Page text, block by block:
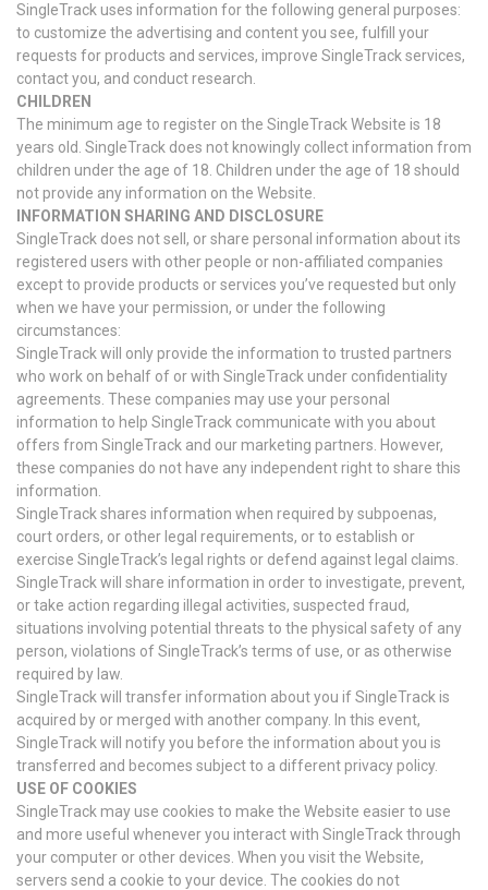
SingleTrack uses information for the following general purposes:
to customize the advertising and content you see, fulfill your
requests for products and services, improve SingleTrack services,
contact you, and conduct research.
CHILDREN
The minimum age to register on the SingleTrack Website is 18
years old. SingleTrack does not knowingly collect information from
children under the age of 18. Children under the age of 18 should
not provide any information on the Website.
INFORMATION SHARING AND DISCLOSURE
SingleTrack does not sell, or share personal information about its
registered users with other people or non-affiliated companies
except to provide products or services you’ve requested but only
when we have your permission, or under the following
circumstances:
SingleTrack will only provide the information to trusted partners
who work on behalf of or with SingleTrack under confidentiality
agreements. These companies may use your personal
information to help SingleTrack communicate with you about
offers from SingleTrack and our marketing partners. However,
these companies do not have any independent right to share this
information.
SingleTrack shares information when required by subpoenas,
court orders, or other legal requirements, or to establish or
exercise SingleTrack’s legal rights or defend against legal claims.
SingleTrack will share information in order to investigate, prevent,
or take action regarding illegal activities, suspected fraud,
situations involving potential threats to the physical safety of any
person, violations of SingleTrack’s terms of use, or as otherwise
required by law.
SingleTrack will transfer information about you if SingleTrack is
acquired by or merged with another company. In this event,
SingleTrack will notify you before the information about you is
transferred and becomes subject to a different privacy policy.
USE OF COOKIES
SingleTrack may use cookies to make the Website easier to use
and more useful whenever you interact with SingleTrack through
your computer or other devices. When you visit the Website,
servers send a cookie to your device. The cookies do not